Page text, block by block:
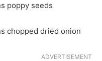
poppy seeds
chopped dried onion
ADVERTISEMENT